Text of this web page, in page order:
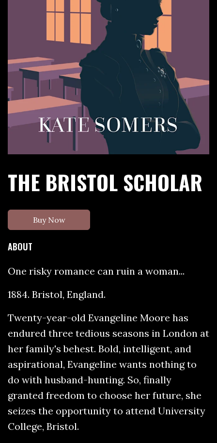
THE BRISTOL SCHOLAR
Buy Now
ABOUT
One risky romance can ruin a woman...
1884. Bristol, England.
Twenty-year-old Evangeline Moore has
endured three tedious seasons in London at
her family's behest. Bold, intelligent, and
aspirational, Evangeline wants nothing to
do with husband-hunting. So, finally
granted freedom to choose her future, she
seizes the opportunity to attend University
College, Bristol.